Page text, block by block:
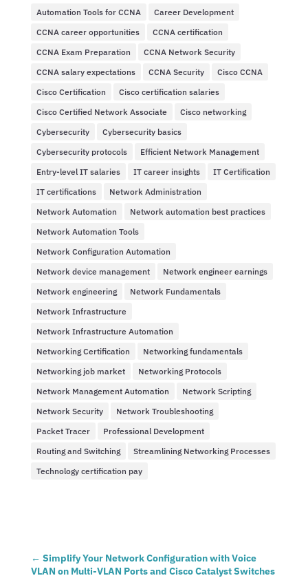
Automation Tools for CCNA
Career Development
CCNA career opportunities
CCNA certification
CCNA Exam Preparation
CCNA Network Security
CCNA salary expectations
CCNA Security
Cisco CCNA
Cisco Certification
Cisco certification salaries
Cisco Certified Network Associate
Cisco networking
Cybersecurity
Cybersecurity basics
Cybersecurity protocols
Efficient Network Management
Entry-level IT salaries
IT career insights
IT Certification
IT certifications
Network Administration
Network Automation
Network automation best practices
Network Automation Tools
Network Configuration Automation
Network device management
Network engineer earnings
Network engineering
Network Fundamentals
Network Infrastructure
Network Infrastructure Automation
Networking Certification
Networking fundamentals
Networking job market
Networking Protocols
Network Management Automation
Network Scripting
Network Security
Network Troubleshooting
Packet Tracer
Professional Development
Routing and Switching
Streamlining Networking Processes
Technology certification pay
← Simplify Your Network Configuration with Voice
VLAN on Multi-VLAN Ports and Cisco Catalyst Switches